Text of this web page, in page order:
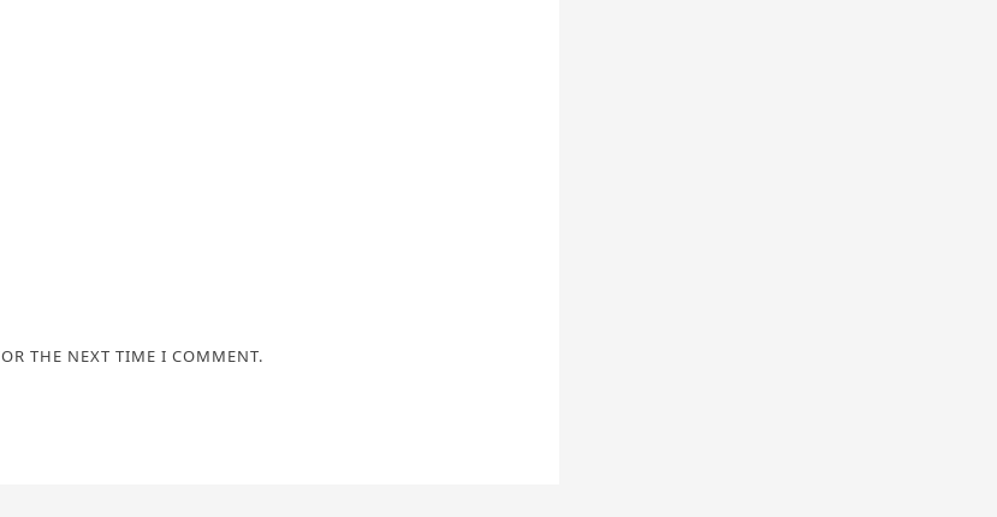
THE NEXT TIME I COMMENT.